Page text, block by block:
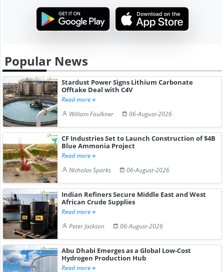
Popular News
Stardust Power Signs Lithium Carbonate
Offtake Deal with C4V
Read more
William Faulkner
06-August-2026
CF Industries Set to Launch Construction of $4B
Blue Ammonia Project
Read more
Nicholas Sparks
06-August-2026
Indian Refiners Secure Middle East and West
African Crude Supplies
Read more
Peter Jackson
06-August-2026
Abu Dhabi Emerges as a Global Low-Cost
Hydrogen Production Hub
Read more